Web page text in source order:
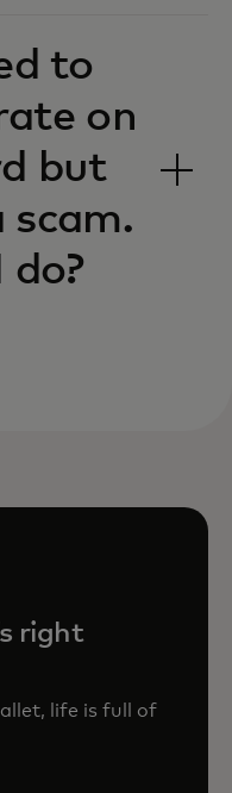
to
on
but
scam.
do?
right
life is full of